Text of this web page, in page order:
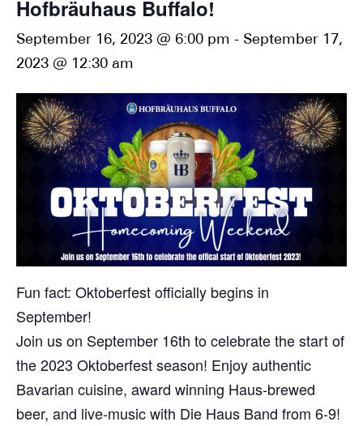
Hofbräuhaus Buffalo!
September 16, 2023 @ 6:00 pm - September 17,
2023 @ 12:30 am
Fun fact: Oktoberfest officially begins in
September!
Join us on September 16th to celebrate the start of
the 2023 Oktoberfest season! Enjoy authentic
Bavarian cuisine, award winning Haus-brewed
beer, and live-music with Die Haus Band from 6-9!